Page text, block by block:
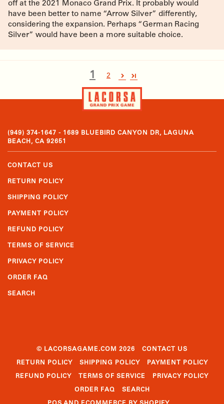
off at the 2021 Monaco Grand Prix. It probably would
have been better to name “Arrow Silver” differently,
considering the expansion. Perhaps “German Racing
Silver” would have been a more suitable choice.
1 2
(949) 374-1647 - 1689 BLUEBIRD CANYON DR, LAGUNA
BEACH, CA 92651
CONTACT US
RETURN POLICY
SHIPPING POLICY
PAYMENT POLICY
REFUND POLICY
TERMS OF SERVICE
PRIVACY POLICY
ORDER FAQ
SEARCH
© LACORSAGAME.COM 2026 CONTACT US
RETURN POLICY SHIPPING POLICY PAYMENT POLICY
REFUND POLICY TERMS OF SERVICE PRIVACY POLICY
ORDER FAQ SEARCH